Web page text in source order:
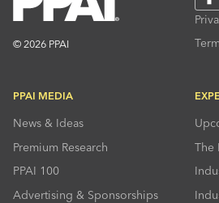
© 2026 PPAI
PPAI MEDIA
News & Ideas
Premium Research
PPAI 100
Advertising & Sponsorships
The